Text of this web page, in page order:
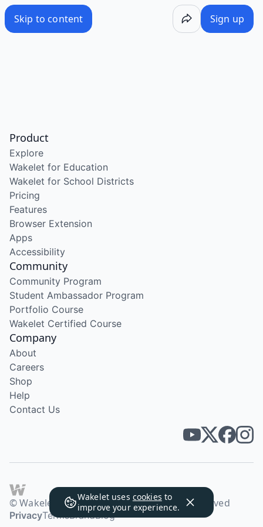
Skip to content Sign up
Wakelet uses cookies to
improve your experience.
Product
Explore
Wakelet for Education
Wakelet for School Districts
Pricing
Features
Browser Extension
Apps
Accessibility
Community
Community Program
Student Ambassador Program
Portfolio Course
Wakelet Certified Course
Company
About
Careers
Shop
Help
Contact Us
© Wakelet Technologies 2026. All rights reserved
PrivacyTermsBrandBlog